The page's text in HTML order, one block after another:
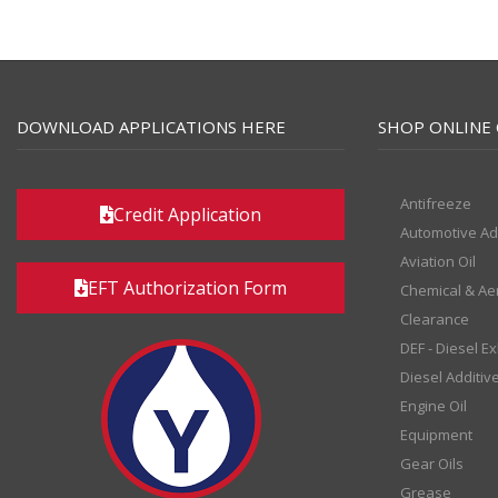
DOWNLOAD APPLICATIONS HERE
Credit Application
EFT Authorization Form
SHOP ONLINE
Antifreeze
Automotive
Aviation Oil
Chemical &
Clearance
DEF - Diesel
Diesel
Engine Oil
Equipment
Gear Oils
Grease